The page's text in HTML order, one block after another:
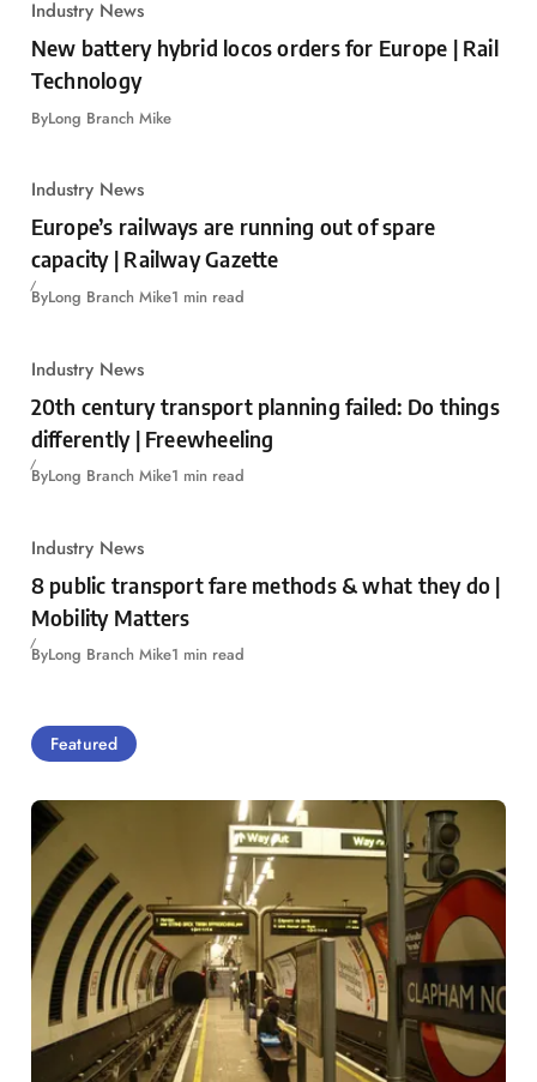
Industry News
New battery hybrid locos orders for Europe | Rail
Technology
ByLong Branch Mike
Industry News
Europe’s railways are running out of spare
capacity | Railway Gazette
ByLong Branch Mike1 min read
Industry News
20th century transport planning failed: Do things
differently | Freewheeling
ByLong Branch Mike1 min read
Industry News
8 public transport fare methods & what they do |
Mobility Matters
ByLong Branch Mike1 min read
Featured